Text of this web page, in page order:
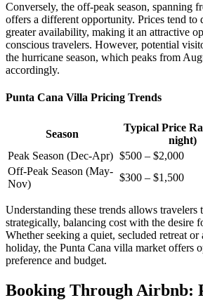
Conversely, the off-peak season, spanning
offers a different opportunity. Prices tend to
greater availability, making it an attractive
conscious travelers. However, potential
the hurricane season, which peaks from
accordingly.
Punta Cana Villa Pricing Trends
Season
Typical Price
night)
Peak Season (Dec-Apr) $500 – $2,000
Off-Peak Season (May-
Nov)
$300 – $1,500
Understanding these trends allows travelers
strategically, balancing cost with the desire
Whether seeking a quiet, secluded retreat
holiday, the Punta Cana villa market offers
preference and budget.
Booking Through Airbnb: